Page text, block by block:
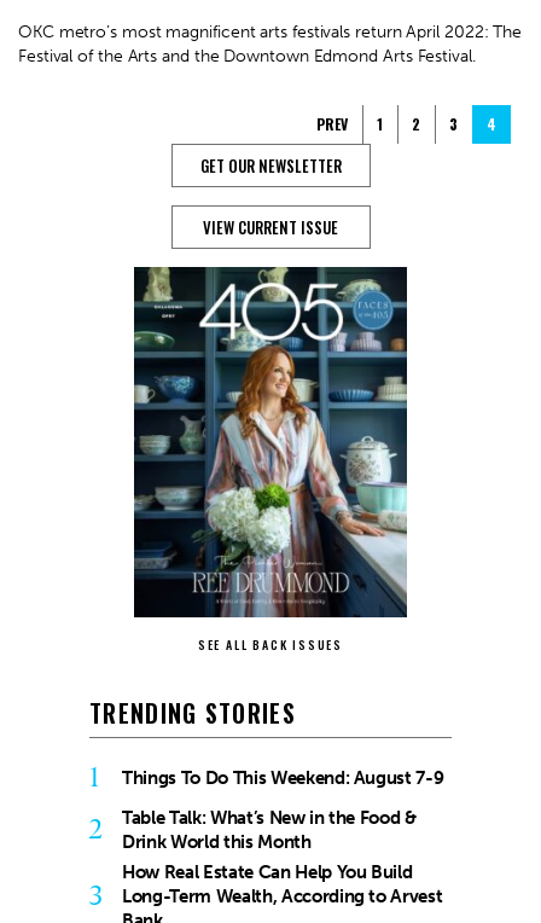
OKC metro’s most magnificent arts festivals return April 2022: The
Festival of the Arts and the Downtown Edmond Arts Festival.
PREV 1 2 3 4
GET OUR NEWSLETTER
VIEW CURRENT ISSUE
SEE ALL BACK ISSUES
TRENDING STORIES
1 Things To Do This Weekend: August 7-9
2
Table Talk: What’s New in the Food &
Drink World this Month
3
How Real Estate Can Help You Build
Long-Term Wealth, According to Arvest